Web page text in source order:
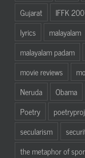
Gujarat
IFFK
lyrics
malayalam
malayalam padam
movie reviews
Neruda
Obama
Poetry
secularism
the metaphor of